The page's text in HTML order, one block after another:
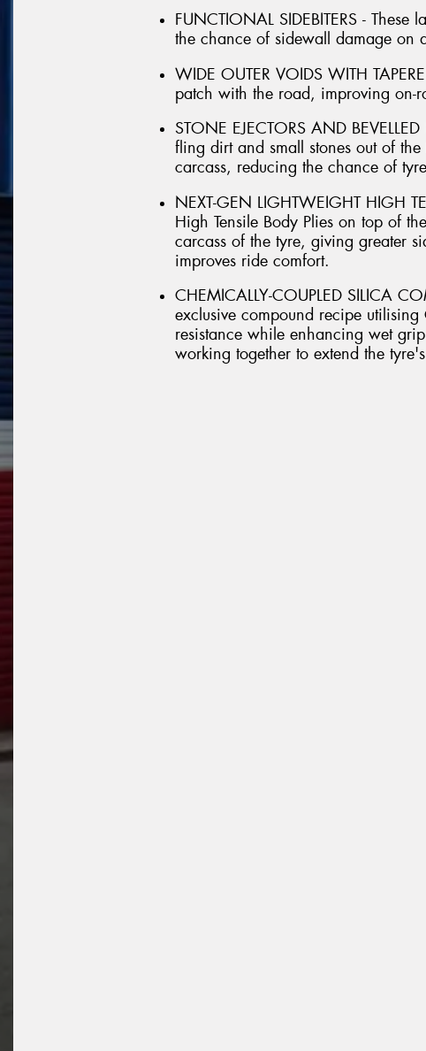
FUNCTIONAL SIDEBITERS -
the chance of sidewall damage on
WIDE OUTER VOIDS WITH
patch with the road, improving on-
STONE EJECTORS AND
fling dirt and small stones out of
carcass, reducing the chance of
NEXT-GEN LIGHTWEIGHT HIGH
High Tensile Body Plies on top of
carcass of the tyre, giving greater
improves ride comfort.
CHEMICALLY-COUPLED SILICA
exclusive compound recipe
resistance while enhancing wet
working together to extend the